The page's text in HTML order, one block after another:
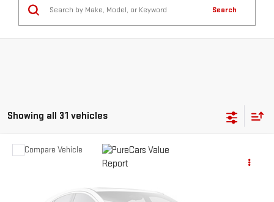
Search
Showing all 31 vehicles
Call for Pricing & Availability
Compare Vehicle